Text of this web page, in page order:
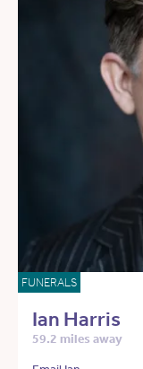
FUNERALS
Ian Harris
59.2 miles away